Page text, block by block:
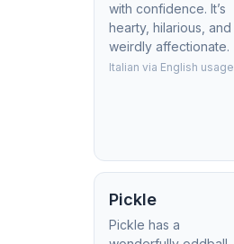
with confidence. It’s
hearty, hilarious, and
weirdly affectionate.
Italian via English usage
Pickle
Pickle has a